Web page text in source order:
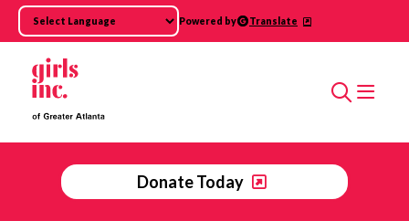
Skip to main content
Powered by Translate
Search
Donate Today